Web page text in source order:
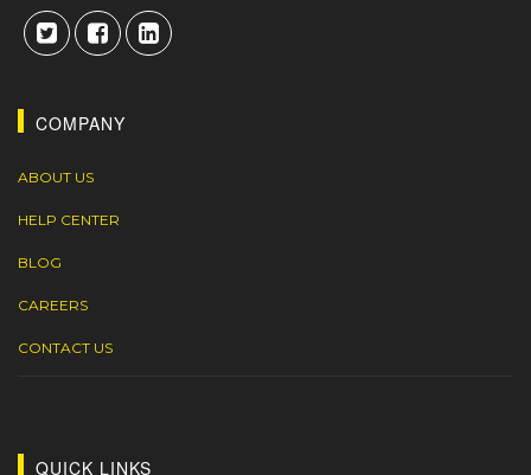
COMPANY
ABOUT US
HELP CENTER
BLOG
CAREERS
CONTACT US
QUICK LINKS